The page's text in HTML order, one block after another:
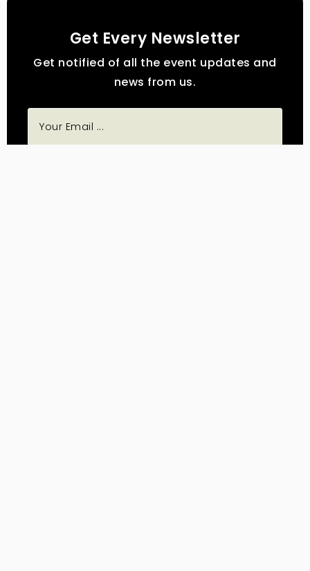
Get Every Newsletter
Get notified of all the event updates and
news from us.